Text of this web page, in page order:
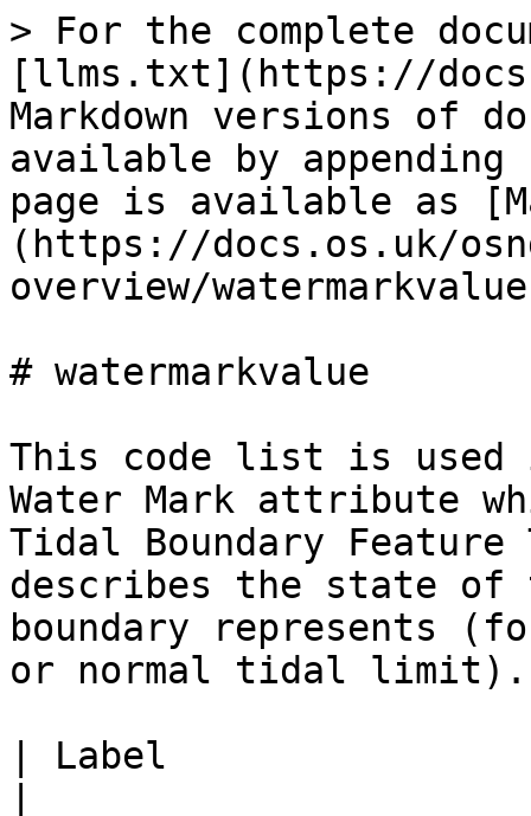
> For the complete
[llms.txt](https://
Markdown versions of
available by
page is available as
(https://docs.os.uk/
overview/
# watermarkvalue
This code list is used
Water Mark attribute
Tidal Boundary
describes the state
boundary represents
or normal tidal limit).
| Label